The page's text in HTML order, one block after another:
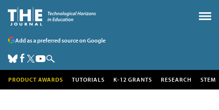
Add as a preferred source on Google
PRODUCT AWARDS TUTORIALS K-12 GRANTS RESEARCH STEM